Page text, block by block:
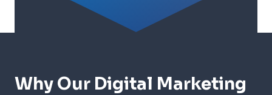
Why Our Digital Marketing